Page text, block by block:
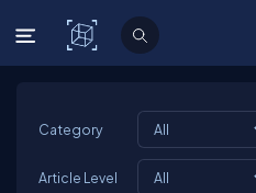
C# Corner
Category
Article Level